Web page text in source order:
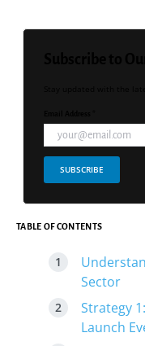
SUBSCRIBE
TABLE OF CONTENTS
Sector
Strategy
Launch